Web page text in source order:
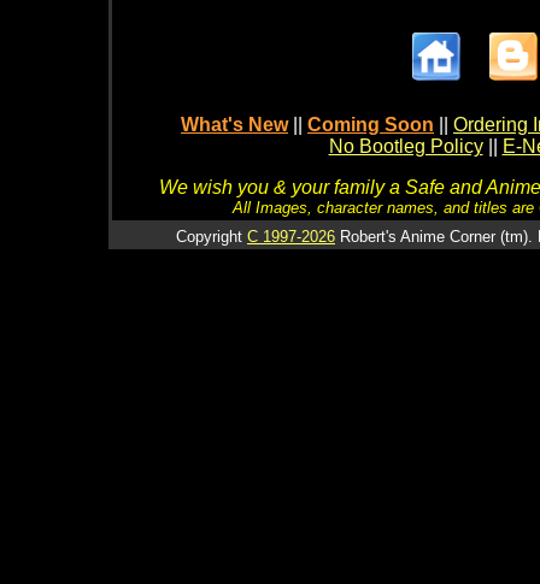
What's New Coming Soon
Ordering
No Bootleg Policy
E-
We wish you & your family a Safe and
All Images, character names, and titles
Copyright C 1997-2026 Robert's Anime Corner